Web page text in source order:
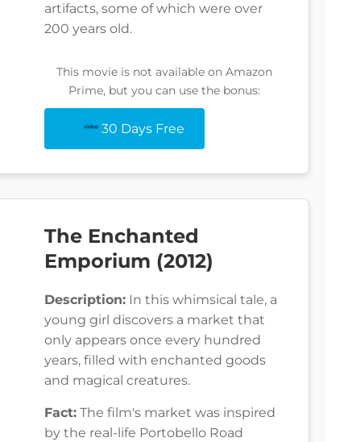
artifacts, some of which were over
200 years old.
This movie is not available on Amazon
Prime, but you can use the bonus:
30 Days Free
The Enchanted
Emporium (2012)
Description: In this whimsical tale, a
young girl discovers a market that
only appears once every hundred
years, filled with enchanted goods
and magical creatures.
Fact: The film's market was inspired
by the real-life Portobello Road